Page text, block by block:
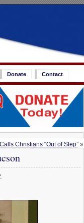
Donate Contact
Christians “Out of Step”»